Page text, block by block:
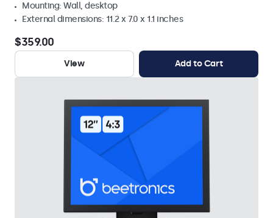
Mounting: Wall, desktop
External dimensions: 11.2 x 7.0 x 1.1 inches
$359.00
View Add to Cart